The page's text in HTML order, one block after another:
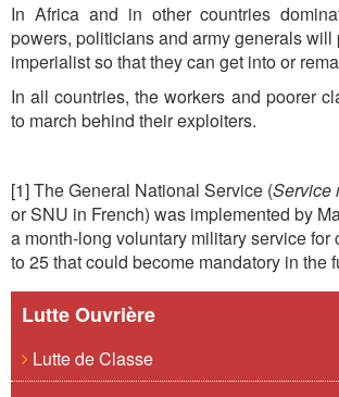
In Africa and in other countries
powers, politicians and army generals will
imperialist so that they can get into or
In all countries, the workers and poorer
to march behind their exploiters.
[1] The General National Service (Service
or SNU in French) was implemented by
a month-long voluntary military service for
to 25 that could become mandatory in the
Lutte Ouvrière
Lutte de Classe